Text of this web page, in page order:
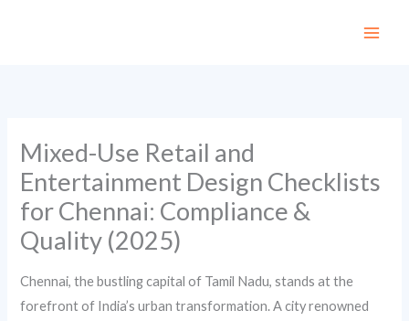
Mixed-Use Retail and
Entertainment Design Checklists
for Chennai: Compliance &
Quality (2025)
Chennai, the bustling capital of Tamil Nadu, stands at the
forefront of India’s urban transformation. A city renowned